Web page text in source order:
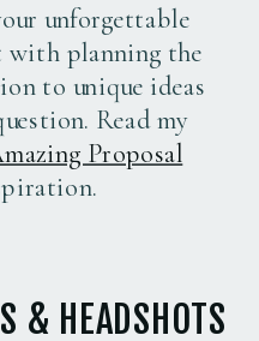
unforgettable
with planning the
to unique ideas
Read my
Proposal
& HEADSHOTS